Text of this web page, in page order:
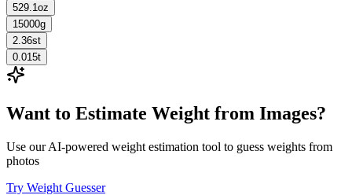
529.1 oz
15000g
2.36st
0.015t
Want to Estimate Weight from Images?
Use our AI-powered weight estimation tool to guess weights from
photos
Try Weight Guesser